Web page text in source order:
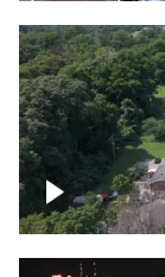
Nashville